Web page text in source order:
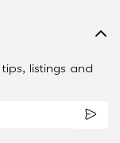
listings and